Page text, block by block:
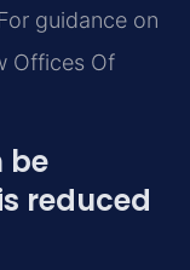
guidance on
Offices Of
be
reduced